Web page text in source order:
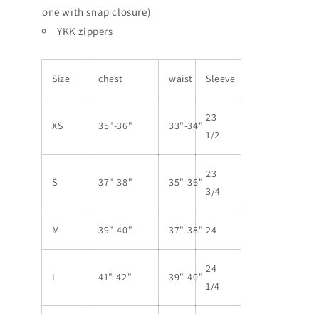
one with snap closure)
YKK zippers
Size chest waist Sleeve
XS 35"-36" 33"-34"
23
1/2
S 37"-38" 35"-36"
23
3/4
M 39"-40" 37"-38" 24
L 41"-42" 39"-40"
24
1/4